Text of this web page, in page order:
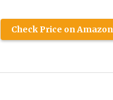
Check Price on Amazon